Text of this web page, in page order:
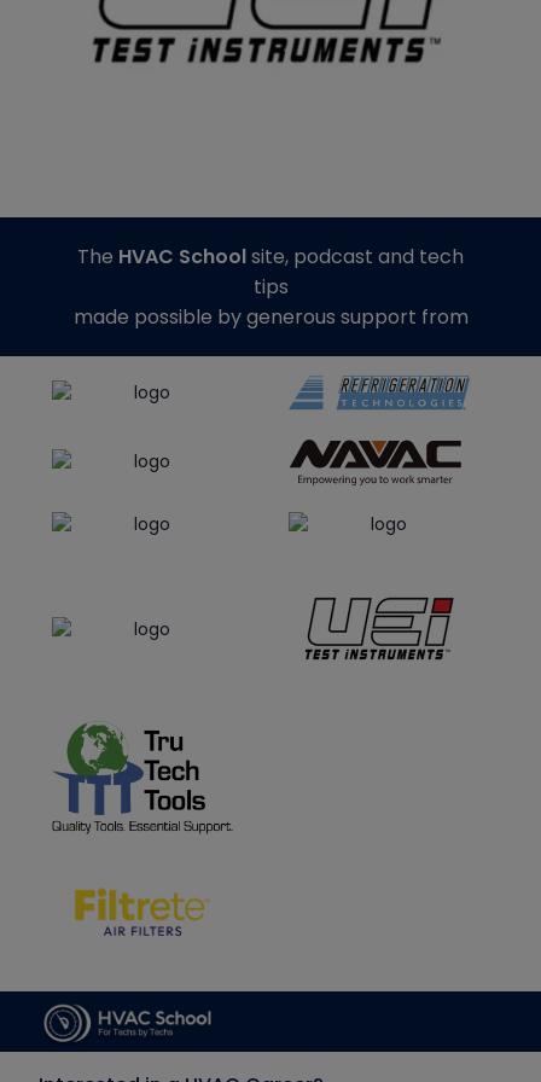
The HVAC Schoolsite, podcast and tech
tips
made possible by generous support from